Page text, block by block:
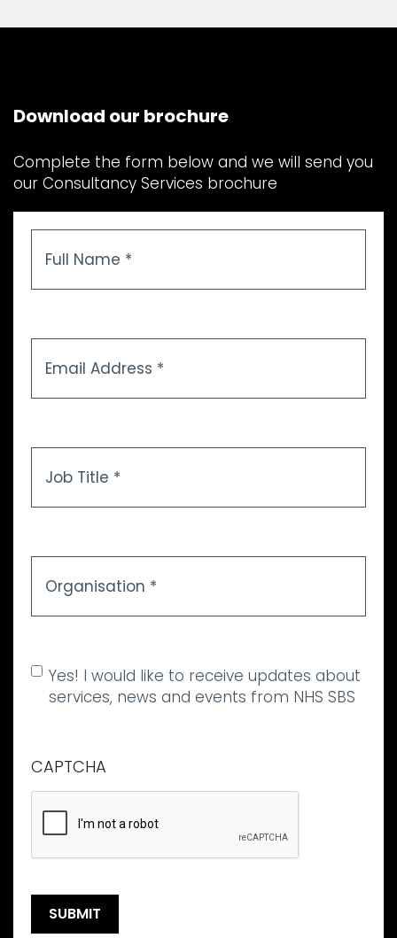
Download our brochure
Complete the form below and we will send you
our Consultancy Services brochure
Name
Address
Title
Allow marketing
communications
Yes! I would like to receive updates about
services, news and events from NHS SBS
CAPTCHA